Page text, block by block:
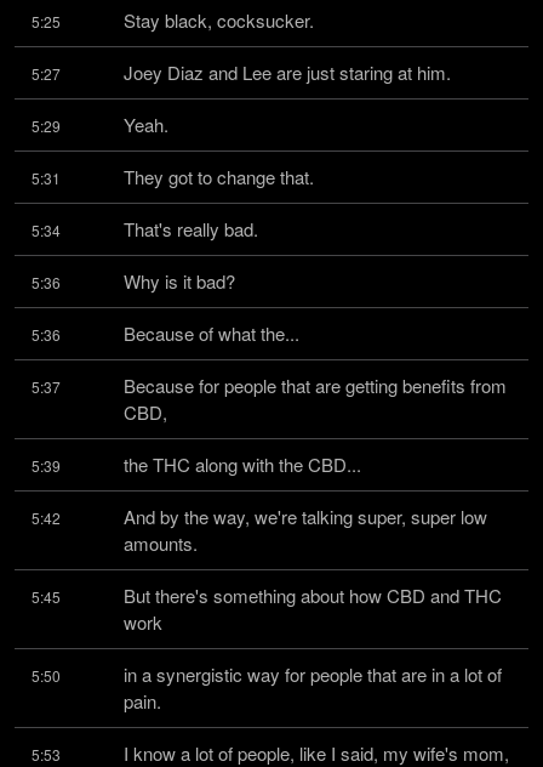
5:25 Stay black, cocksucker.
5:27 Joey Diaz and Lee are just staring at him.
5:29 Yeah.
5:31 They got to change that.
5:34 That's really bad.
5:36 Why is it bad?
5:36 Because of what the...
5:37
Because for people that are getting benefits from
CBD,
5:39 the THC along with the CBD...
5:42
And by the way, we're talking super, super low
amounts.
5:45
But there's something about how CBD and THC
work
5:50
in a synergistic way for people that are in a lot of
pain.
5:53 I know a lot of people, like I said, my wife's mom,